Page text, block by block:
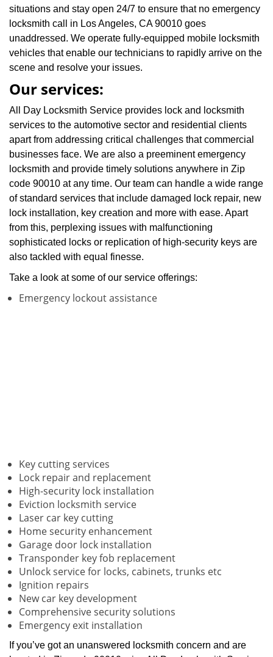
situations and stay open 24/7 to ensure that no emergency
locksmith call in Los Angeles, CA 90010 goes
unaddressed. We operate fully-equipped mobile locksmith
vehicles that enable our technicians to rapidly arrive on the
scene and resolve your issues.
Our services:
All Day Locksmith Service provides lock and locksmith
services to the automotive sector and residential clients
apart from addressing critical challenges that commercial
businesses face. We are also a preeminent emergency
locksmith and provide timely solutions anywhere in Zip
code 90010 at any time. Our team can handle a wide range
of standard services that include damaged lock repair, new
lock installation, key creation and more with ease. Apart
from this, perplexing issues with malfunctioning
sophisticated locks or replication of high-security keys are
also tackled with equal finesse.
Take a look at some of our service offerings:
Emergency lockout assistance
Key cutting services
Lock repair and replacement
High-security lock installation
Eviction locksmith service
Laser car key cutting
Home security enhancement
Garage door lock installation
Transponder key fob replacement
Unlock service for locks, cabinets, trunks etc
Ignition repairs
New car key development
Comprehensive security solutions
Emergency exit installation
If you’ve got an unanswered locksmith concern and are